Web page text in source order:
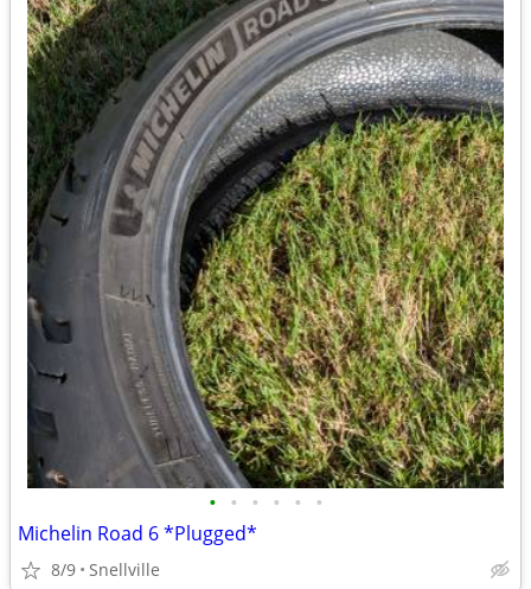
• • • • • •
Michelin Road 6 *Plugged*
8/9 Snellville